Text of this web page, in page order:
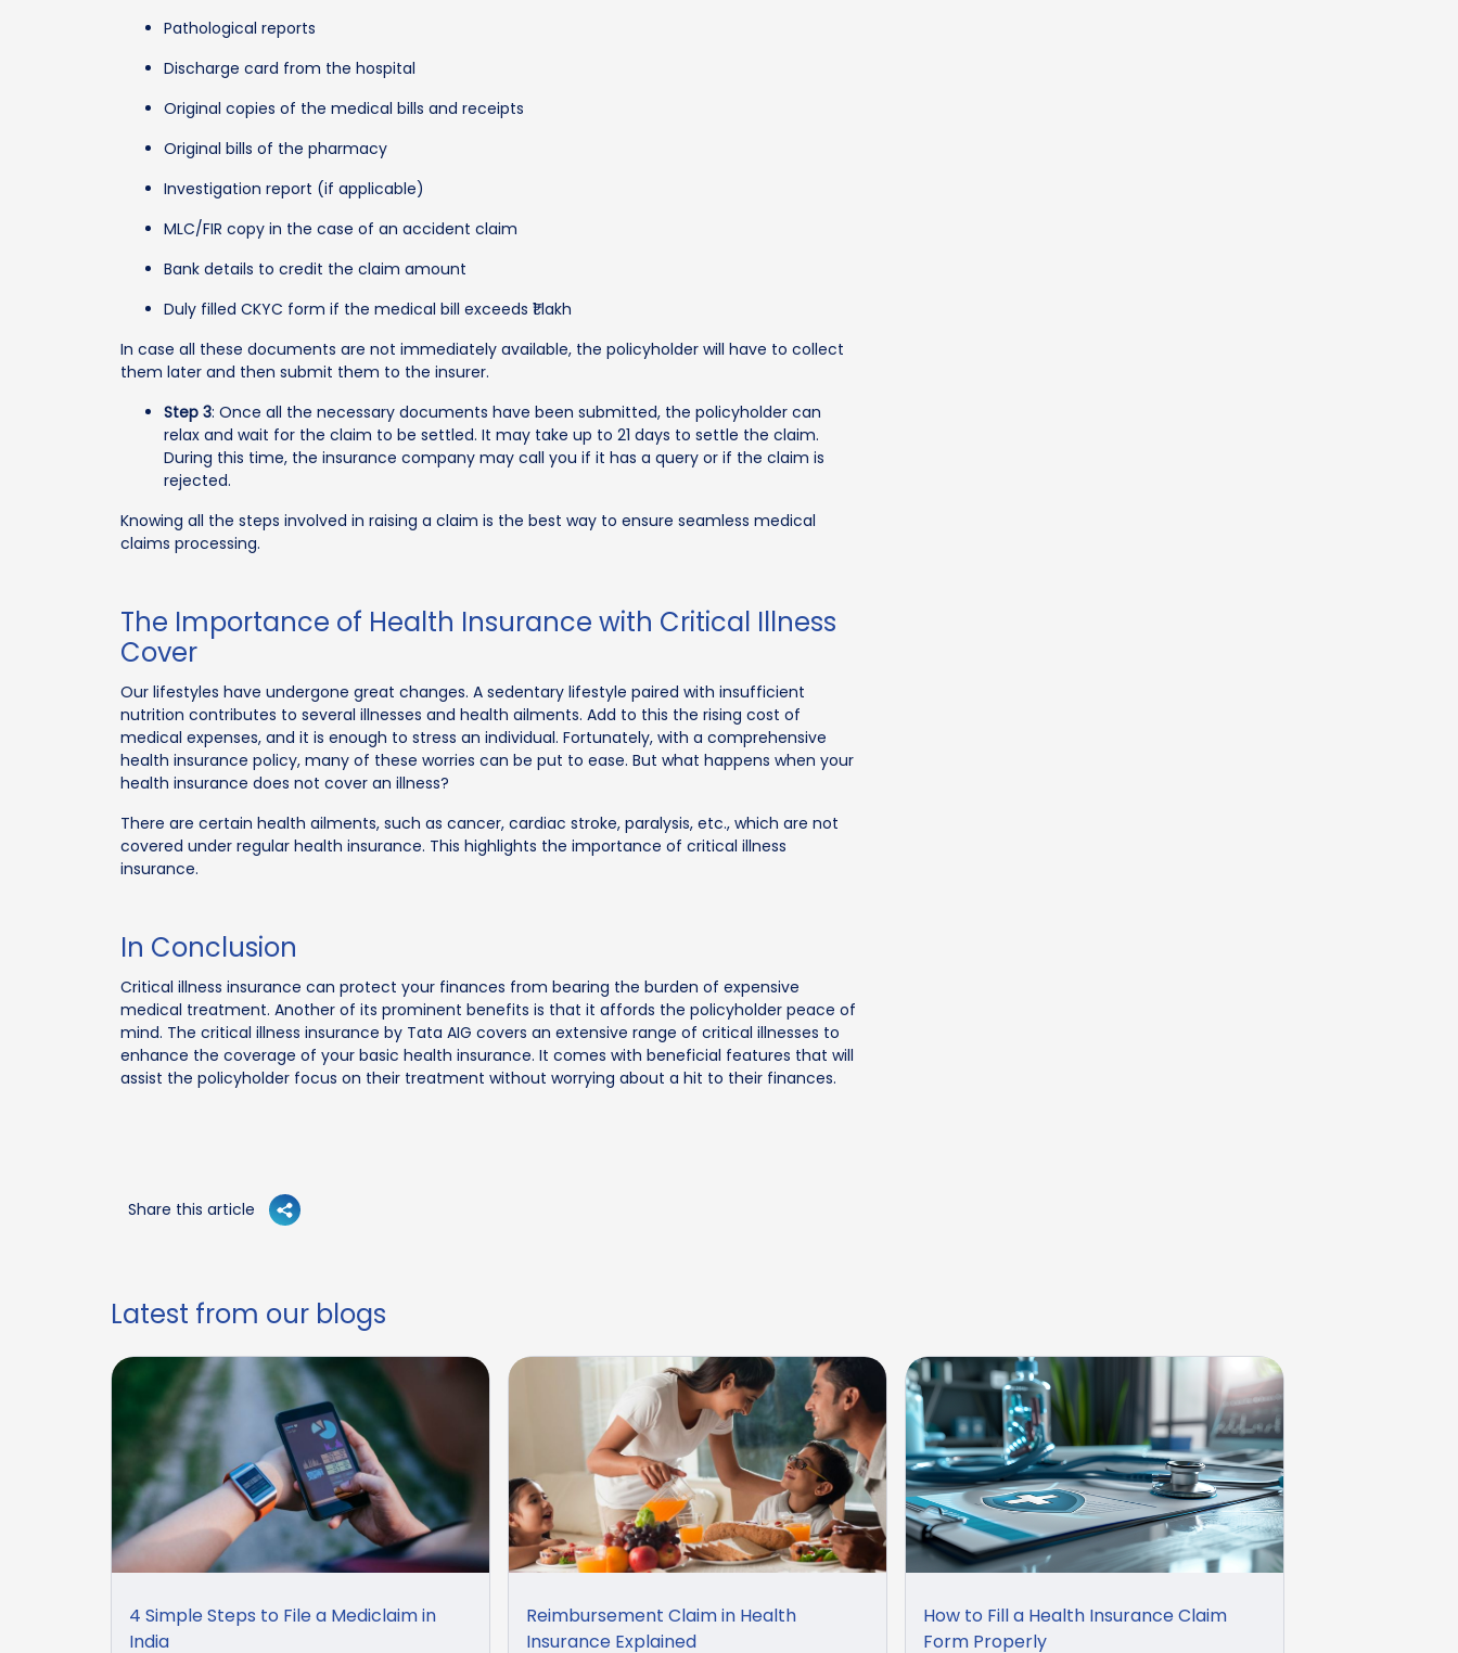
Pathological reports
Discharge card from the hospital
Original copies of the medical bills and receipts
Original bills of the pharmacy
Investigation report (if applicable)
MLC/FIR copy in the case of an accident claim
Bank details to credit the claim amount
Duly filled CKYC form if the medical bill exceeds ₹1 lakh
In case all these documents are not immediately available, the policyholder will have to collect
them later and then submit them to the insurer.
Step 3: Once all the necessary documents have been submitted, the policyholder can
relax and wait for the claim to be settled. It may take up to 21 days to settle the claim.
During this time, the insurance company may call you if it has a query or if the claim is
rejected.
Knowing all the steps involved in raising a claim is the best way to ensure seamless medical
claims processing.
The Importance of Health Insurance with Critical Illness
Cover
Our lifestyles have undergone great changes. A sedentary lifestyle paired with insufficient
nutrition contributes to several illnesses and health ailments. Add to this the rising cost of
medical expenses, and it is enough to stress an individual. Fortunately, with a comprehensive
health insurance policy, many of these worries can be put to ease. But what happens when your
health insurance does not cover an illness?
There are certain health ailments, such as cancer, cardiac stroke, paralysis, etc., which are not
covered under regular health insurance. This highlights the importance of critical illness
insurance.
In Conclusion
Critical illness insurance can protect your finances from bearing the burden of expensive
medical treatment. Another of its prominent benefits is that it affords the policyholder peace of
mind. The critical illness insurance by Tata AIG covers an extensive range of critical illnesses to
enhance the coverage of your basic health insurance. It comes with beneficial features that will
assist the policyholder focus on their treatment without worrying about a hit to their finances.
Share this article
Latest from our blogs
4 Simple Steps to File a Mediclaim in
India
Reimbursement Claim in Health
Insurance Explained
How to Fill a Health Insurance Claim
Form Properly